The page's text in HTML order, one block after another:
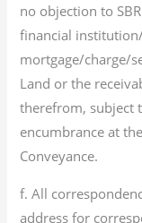
no objection to
financial
mortgage/charge/
Land or the
therefrom, subject
encumbrance at
Conveyance.
f. All
address for